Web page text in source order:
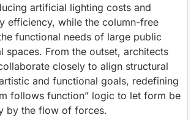
artificial lighting costs and
efficiency, while the column-free
functional needs of large public
spaces. From the outset, architects
closely to align structural
and functional goals, redefining
follows function” logic to let form be
by the flow of forces.